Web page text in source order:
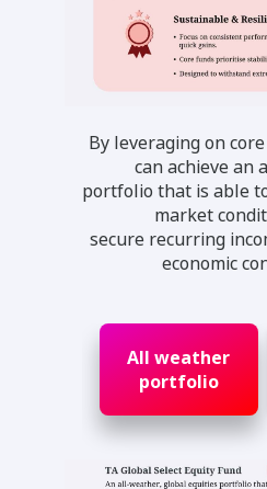
By leveraging on
can achieve an
portfolio that is able
market
secure recurring
economic
All weather
portfolio